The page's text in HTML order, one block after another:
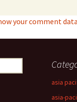
your comment
asia
asia-